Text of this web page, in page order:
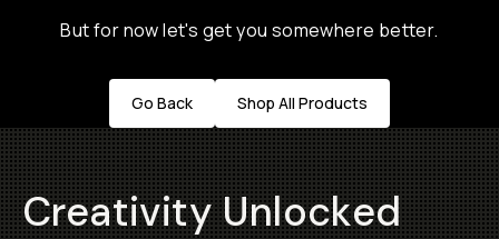
But for now let's get you somewhere better.
Go Back Shop All Products
Creativity Unlocked